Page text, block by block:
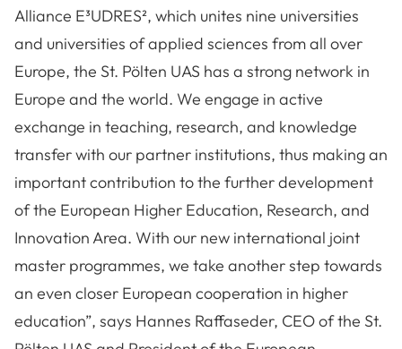
Alliance E³UDRES², which unites nine universities
and universities of applied sciences from all over
Europe, the St. Pölten UAS has a strong network in
Europe and the world. We engage in active
exchange in teaching, research, and knowledge
transfer with our partner institutions, thus making an
important contribution to the further development
of the European Higher Education, Research, and
Innovation Area. With our new international joint
master programmes, we take another step towards
an even closer European cooperation in higher
education”, says Hannes Raffaseder, CEO of the St.